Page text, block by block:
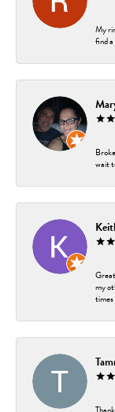
My
find
wait
my